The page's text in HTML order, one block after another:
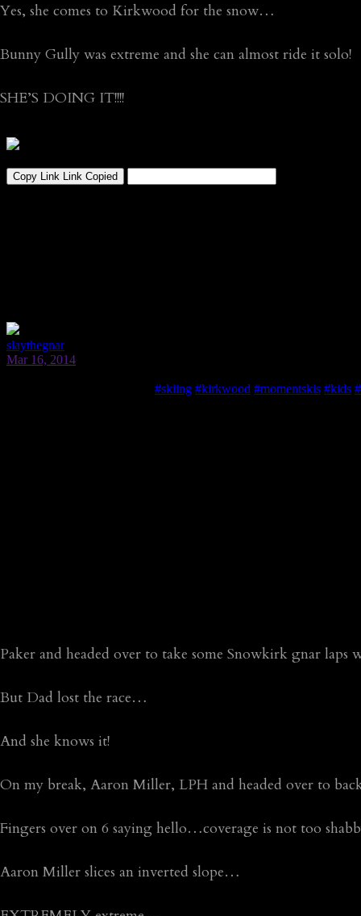
Yes, she comes to Kirkwood for the snow…
Bunny Gully was extreme and she can almost ride it solo!
SHE’S DOING IT!!!!
Paker and headed over to take some Snowkirk gnar
But Dad lost the race…
And she knows it!
On my break, Aaron Miller, LPH and headed over to
Fingers over on 6 saying hello…coverage is not too
Aaron Miller slices an inverted slope…